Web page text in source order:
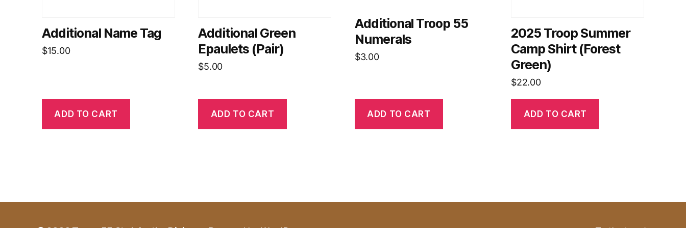
Additional Name Tag
$15.00
ADD TO CART
Additional Green
Epaulets (Pair)
$5.00
ADD TO CART
Additional Troop 55
Numerals
$3.00
ADD TO CART
2025 Troop Summer
Camp Shirt (Forest
Green)
$22.00
ADD TO CART